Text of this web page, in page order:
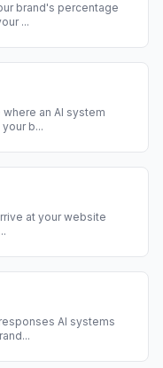
brand's percentage
...
an AI system
b...
at your website
...
AI systems
...